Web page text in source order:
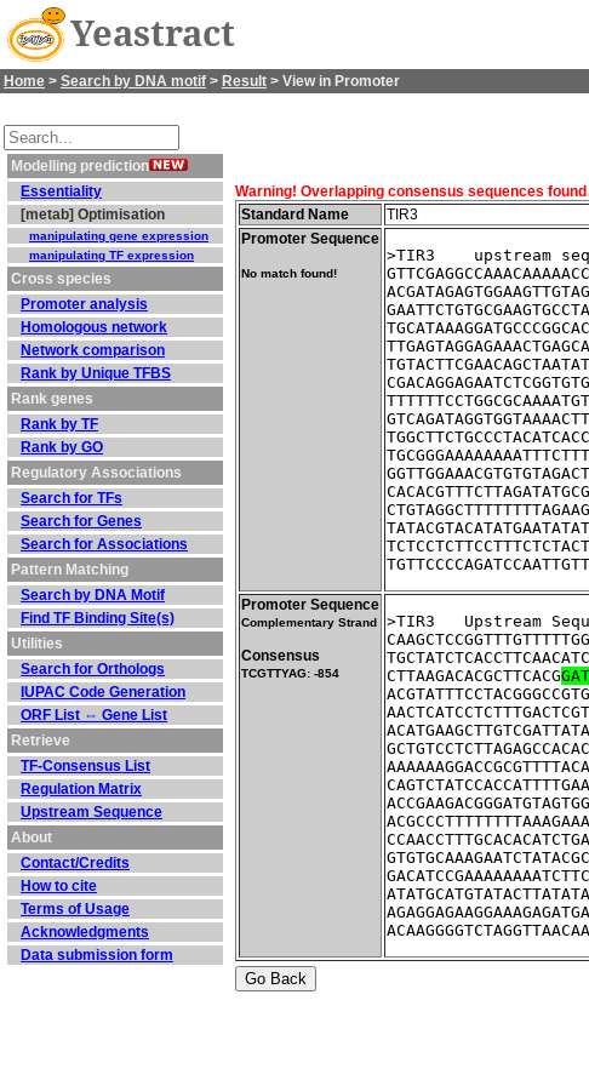
Yeastract
Home > Search by DNA motif > Result > View in Promoter
Modelling prediction
Essentiality
[metab] Optimisation
manipulating gene expression
manipulating TF expression
Cross species
Promoter analysis
Homologous network
Network comparison
Rank by Unique TFBS
Rank genes
Rank by TF
Rank by GO
Regulatory Associations
Search for TFs
Search for Genes
Search for Associations
Pattern Matching
Search by DNA Motif
Find TF Binding Site(s)
Utilities
Search for Orthologs
IUPAC Code Generation
ORF List ⇔ Gene List
Retrieve
TF-Consensus List
Regulation Matrix
Upstream Sequence
About
Contact/Credits
How to cite
Terms of Usage
Acknowledgments
Data submission form
Warning! Overlapping consensus sequences
Standard Name
TIR3
Promoter Sequence
No match found!
>TIR3    upstream
Promoter Sequence
Complementary Strand
Consensus
TCGTTYAG: -854
>TIR3
CTTAAGACACGCTTCACG